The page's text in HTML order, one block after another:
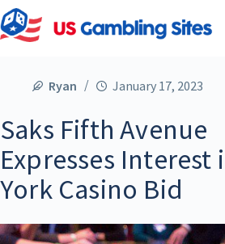
Ryan January 17, 2023
Saks Fifth Avenue
Expresses Interest
York Casino Bid